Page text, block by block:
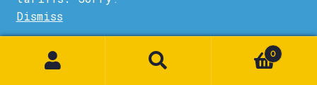
Dismiss
0